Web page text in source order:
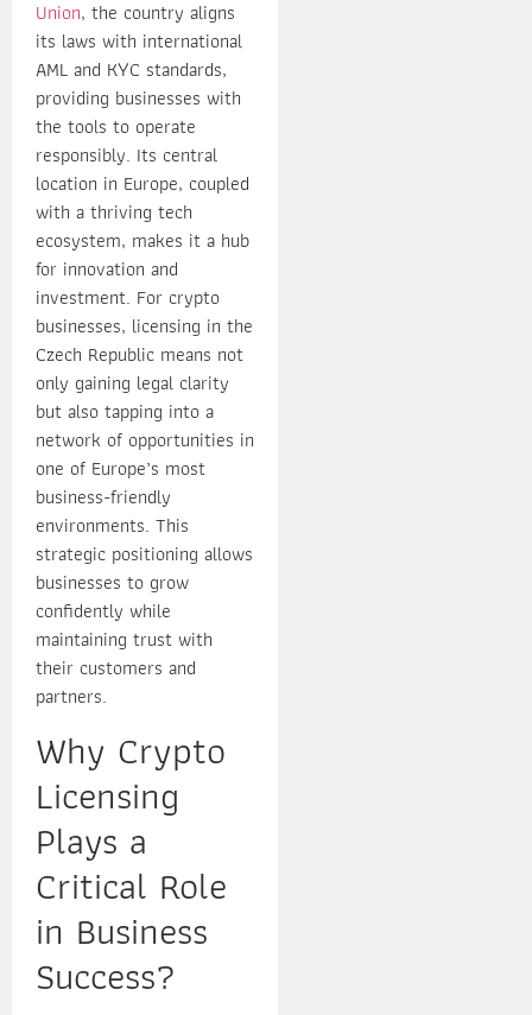
Union, the country aligns
its laws with international
AML and KYC standards,
providing businesses with
the tools to operate
responsibly. Its central
location in Europe, coupled
with a thriving tech
ecosystem, makes it a hub
for innovation and
investment. For crypto
businesses, licensing in the
Czech Republic means not
only gaining legal clarity
but also tapping into a
network of opportunities in
one of Europe’s most
business-friendly
environments. This
strategic positioning allows
businesses to grow
confidently while
maintaining trust with
their customers and
partners.
Why Crypto
Licensing
Plays a
Critical Role
in Business
Success?